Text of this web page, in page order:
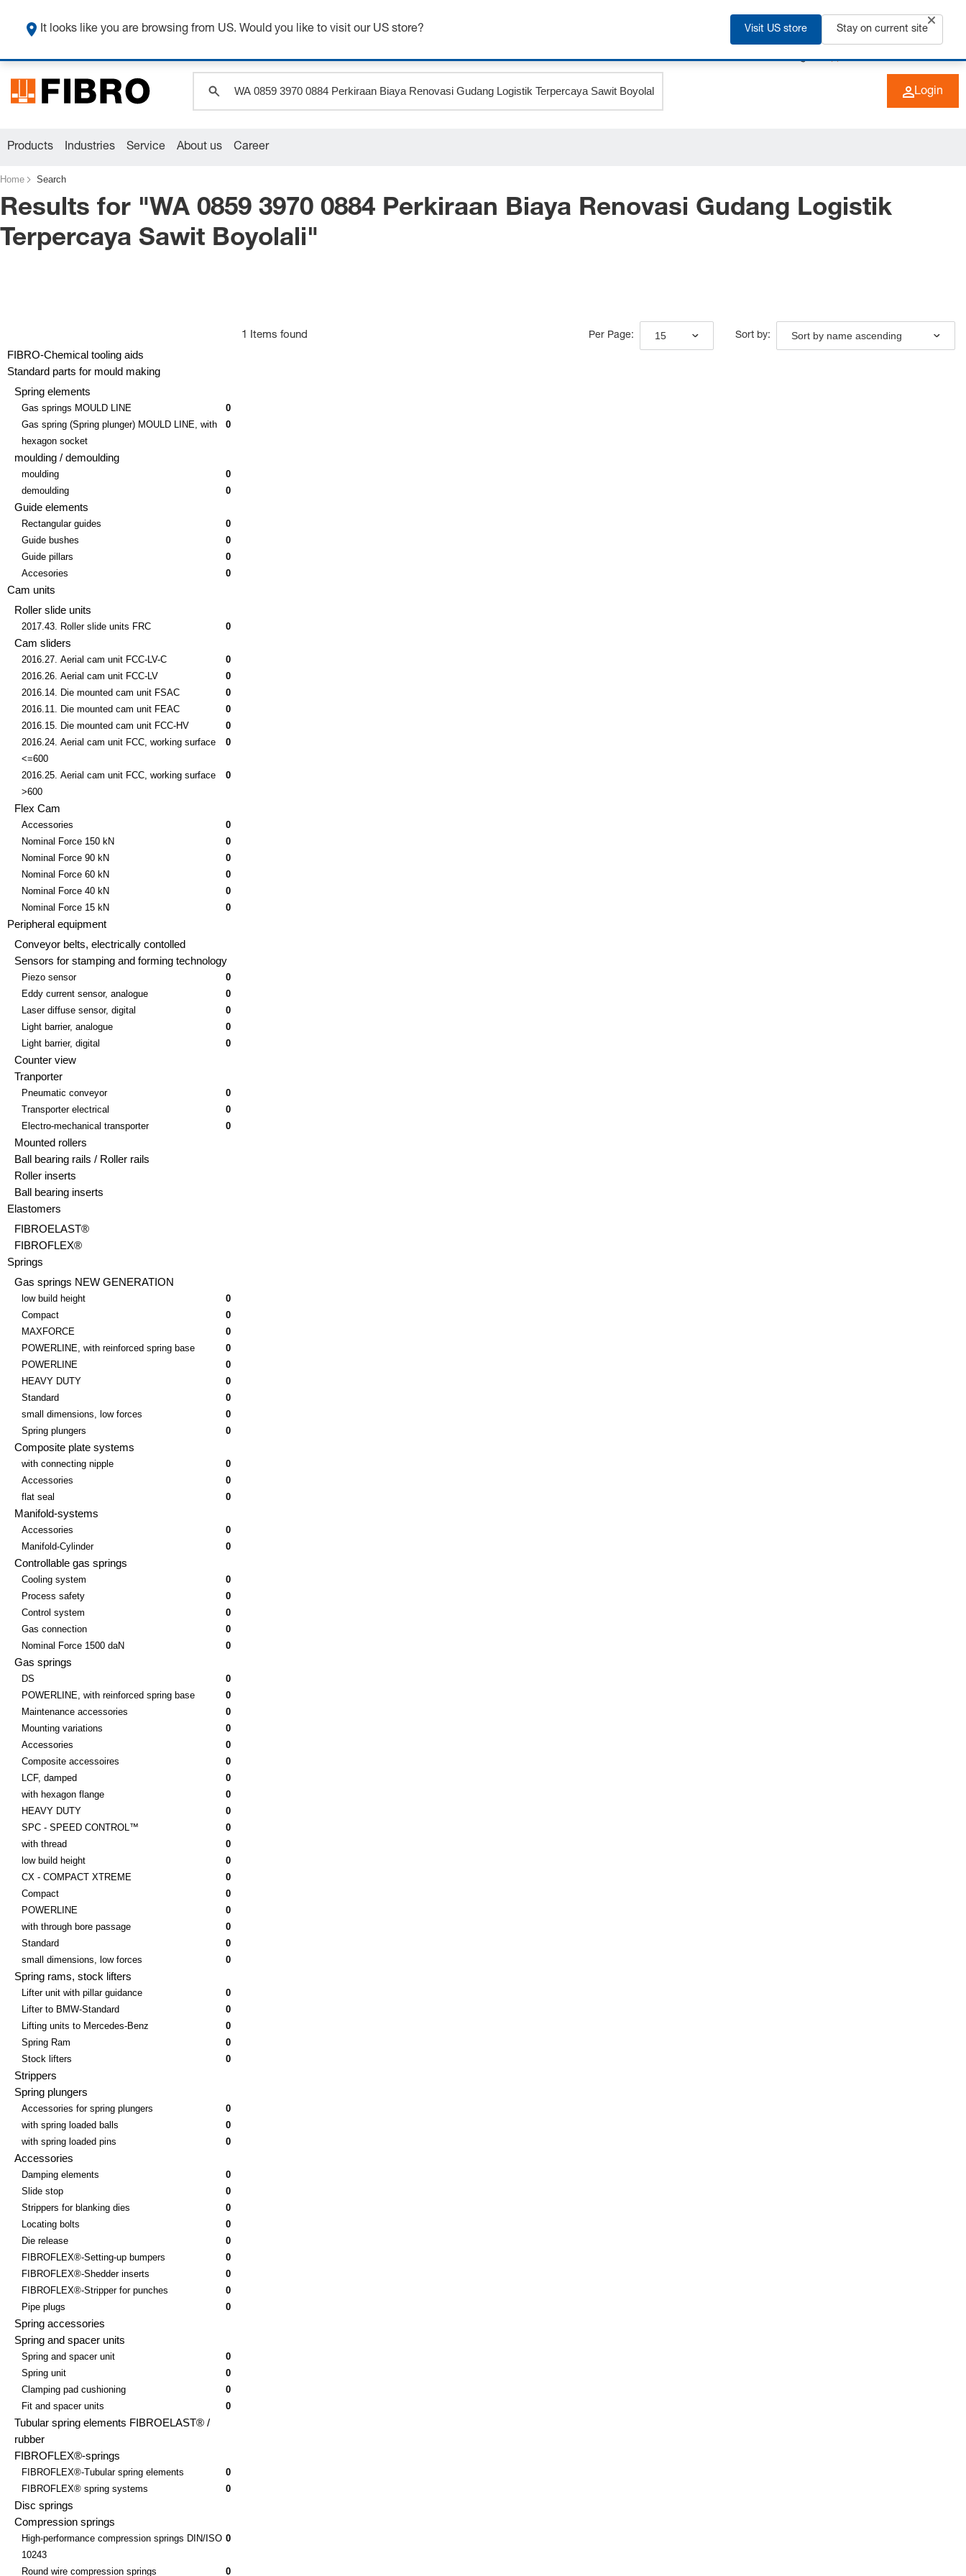
+49 (0) 6266 73-0 EN
Login
Products Industries Service About us Career
Home Search
Results for "WA 0859 3970 0884 Perkiraan Biaya Renovasi Gudang Logistik
Terpercaya Sawit Boyolali"
FIBRO-Chemical tooling aids
Standard parts for mould making
Spring elements
Gas springs MOULD LINE
0
Gas spring (Spring plunger) MOULD LINE, with
hexagon socket
0
moulding / demoulding
moulding
0
demoulding
0
Guide elements
Rectangular guides
0
Guide bushes
0
Guide pillars
0
Accesories
0
Cam units
Roller slide units
2017.43. Roller slide units FRC 0
Cam sliders
2016.27. Aerial cam unit FCC-LV-C
0
2016.26. Aerial cam unit FCC-LV
0
2016.14. Die mounted cam unit FSAC
0
2016.11. Die mounted cam unit FEAC
0
2016.15. Die mounted cam unit FCC-HV
0
2016.24. Aerial cam unit FCC, working surface
<=600
0
2016.25. Aerial cam unit FCC, working surface
>600
0
Flex Cam
Accessories
0
Nominal Force 150 kN
0
Nominal Force 90 kN
0
Nominal Force 60 kN
0
Nominal Force 40 kN
0
Nominal Force 15 kN
0
Peripheral equipment
Conveyor belts, electrically contolled
Sensors for stamping and forming technology
Piezo sensor
0
Eddy current sensor, analogue
0
Laser diffuse sensor, digital
0
Light barrier, analogue
0
Light barrier, digital
0
Counter view
Tranporter
Pneumatic conveyor
0
Transporter electrical
0
Electro-mechanical transporter
0
Mounted rollers
Ball bearing rails / Roller rails
Roller inserts
Ball bearing inserts
Elastomers
FIBROELAST®
FIBROFLEX®
Springs
Gas springs NEW GENERATION
low build height
0
Compact
0
MAXFORCE
0
POWERLINE, with reinforced spring base
0
POWERLINE
0
HEAVY DUTY
0
Standard
0
small dimensions, low forces
0
Spring plungers
0
Composite plate systems
with connecting nipple
0
Accessories
0
flat seal
0
Manifold-systems
Accessories
0
Manifold-Cylinder
0
Controllable gas springs
Cooling system
0
Process safety
0
Control system
0
Gas connection
0
Nominal Force 1500 daN
0
Gas springs
DS
0
POWERLINE, with reinforced spring base
0
Maintenance accessories
0
Mounting variations
0
Accessories
0
Composite accessoires
0
LCF, damped
0
with hexagon flange
0
HEAVY DUTY
0
SPC - SPEED CONTROL™
0
with thread
0
low build height
0
CX - COMPACT XTREME
0
Compact
0
POWERLINE
0
with through bore passage
0
Standard
0
small dimensions, low forces
0
Spring rams, stock lifters
Lifter unit with pillar guidance
0
Lifter to BMW-Standard
0
Lifting units to Mercedes-Benz
0
Spring Ram
0
Stock lifters
0
Strippers
Spring plungers
Accessories for spring plungers
0
with spring loaded balls
0
with spring loaded pins
0
Accessories
Damping elements
0
Slide stop
0
Strippers for blanking dies
0
Locating bolts
0
Die release
0
FIBROFLEX®-Setting-up bumpers
0
FIBROFLEX®-Shedder inserts
0
FIBROFLEX®-Stripper for punches
0
Pipe plugs
0
Spring accessories
Spring and spacer units
Spring and spacer unit
0
Spring unit
0
Clamping pad cushioning
0
Fit and spacer units
0
Tubular spring elements FIBROELAST® /
rubber
FIBROFLEX®-springs
FIBROFLEX®-Tubular spring elements
0
FIBROFLEX® spring systems
0
Disc springs
Compression springs
High-performance compression springs DIN/ISO
10243
0
Round wire compression springs 0
1 Items found Per Page: 15 Sort by: Sort by name ascending
It looks like you are browsing from US. Would you like to visit our US store? Visit US store Stay on current site